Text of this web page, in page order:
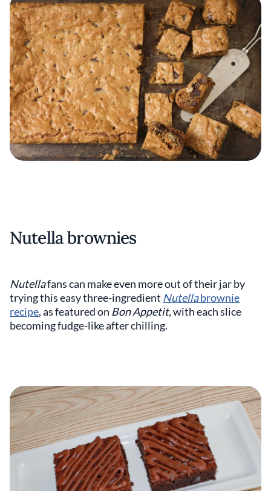
Nutella brownies
Nutellafans can make even more out of their jar by
trying this easy three-ingredient Nutellabrownie
recipe, as featured on Bon Appetit,with each slice
becoming fudge-like after chilling.